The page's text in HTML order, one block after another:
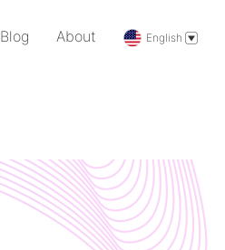
Blog About English